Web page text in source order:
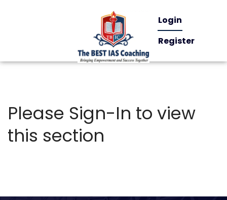
Login
Register
Please Sign-In to view
this section